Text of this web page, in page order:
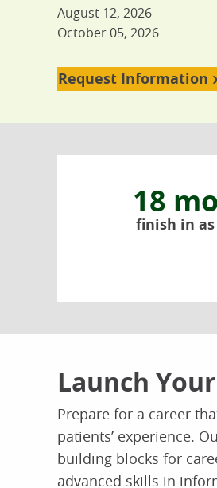
August 12, 2026
October 05, 2026
Request Information
18
finish in
Launch
Prepare for a career
patients’ experience.
building blocks for
advanced skills in